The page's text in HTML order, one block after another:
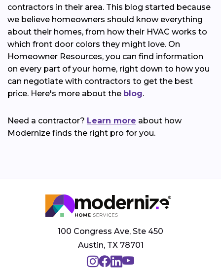
contractors in their area. This blog started because
we believe homeowners should know everything
about their homes, from how their HVAC works to
which front door colors they might love. On
Homeowner Resources, you can find information
on every part of your home, right down to how you
can negotiate with contractors to get the best
price. Here's more about the blog.
Need a contractor? Learn more about how
Modernize finds the right pro for you.
100 Congress Ave, Ste 450
Austin, TX 78701